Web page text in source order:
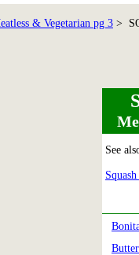
& Vegetarian pg 3 >
See